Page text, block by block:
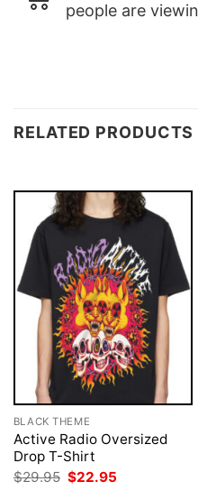
people are
RELATED PRODUCTS
BLACK THEME
Active Radio Oversized
Drop T-Shirt
$29.95 Original
$22.95